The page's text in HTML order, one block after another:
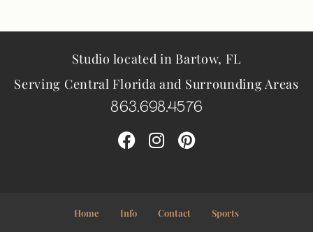
Studio located in Bartow, FL
Serving Central Florida and Surrounding Areas
863.698.4576
Home Info Contact Sports